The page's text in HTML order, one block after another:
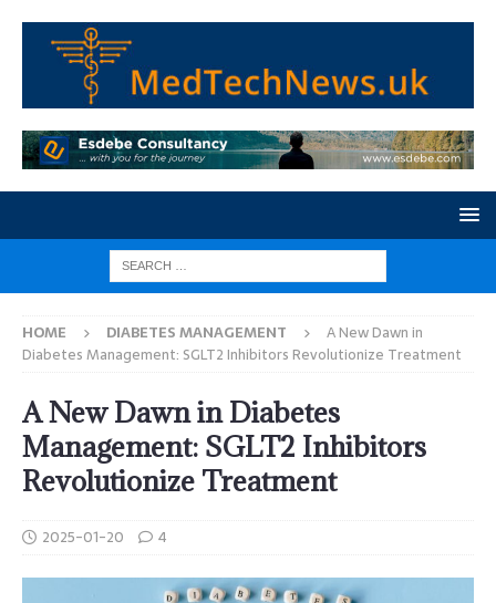
HOME DIABETES MANAGEMENT
A New Dawn in
Diabetes Management: SGLT2 Inhibitors Revolutionize Treatment
A New Dawn in Diabetes
Management: SGLT2 Inhibitors
Revolutionize Treatment
2025-01-20 4